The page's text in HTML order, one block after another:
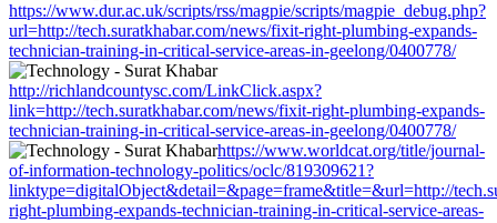
https://www.dur.ac.uk/scripts/rss/magpie/scripts/magpie_debug.php?
url=http://tech.suratkhabar.com/news/fixit-right-plumbing-expands-
technician-training-in-critical-service-areas-in-geelong/0400778/
http://richlandcountysc.com/LinkClick.aspx?
link=http://tech.suratkhabar.com/news/fixit-right-plumbing-expands-
technician-training-in-critical-service-areas-in-geelong/0400778/
https://www.worldcat.org/title/journal-
of-information-technology-politics/oclc/819309621?
linktype=digitalObject&detail=&page=frame&title=&url=http://
right-plumbing-expands-technician-training-in-critical-service-areas-